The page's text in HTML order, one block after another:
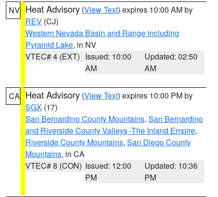
NV Heat Advisory (View Text) expires 10:00 AM by
REV (CJ)
Western Nevada Basin and Range including
Pyramid Lake, in NV
VTEC# 4 (EXT) Issued: 10:00
AM
Updated: 02:50
AM
CA Heat Advisory (View Text) expires 10:00 PM by
SGX (17)
San Bernardino County Mountains, San Bernardino
and Riverside County Valleys -The Inland Empire,
Riverside County Mountains, San Diego County
Mountains, in CA
VTEC# 8 (CON) Issued: 12:00
PM
Updated: 10:36
PM